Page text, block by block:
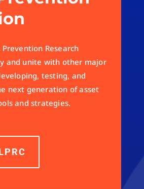
Prevention Research
and unite with other major
testing, and
next generation of asset
and strategies.